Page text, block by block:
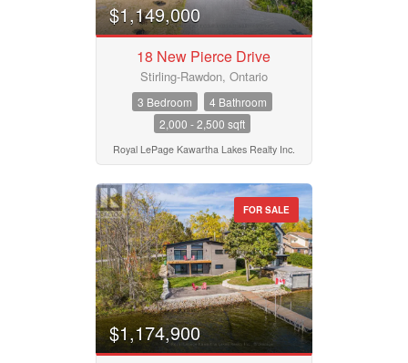
Condominium
Pool
Waterfront
Open House
Search
$1,149,000
18 New Pierce Drive
Stirling-Rawdon, Ontario
3 Bedroom
4 Bathroom
2,000 - 2,500 sqft
Royal LePage Kawartha Lakes Realty Inc.
FOR SALE
$1,174,900